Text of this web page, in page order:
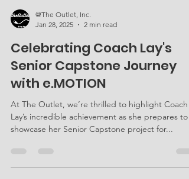
@The Outlet, Inc.
2 min read
Celebrating Coach Lay's
Senior Capstone Journey
with e.MOTION
At The Outlet, we’re thrilled to highlight Coach